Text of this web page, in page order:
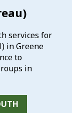
services for
in Greene
to
in